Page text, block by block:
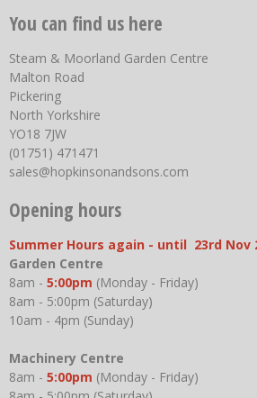
You can find us here
Steam & Moorland Garden Centre
Malton Road
Pickering
North Yorkshire
YO18 7JW
(01751) 471471
sales@hopkinsonandsons.com
Opening hours
Summer Hours again - until 23rd Nov
Garden Centre
8am - 5:00pm (Monday - Friday)
8am - 5:00pm (Saturday)
10am - 4pm (Sunday)
Machinery Centre
8am - 5:00pm (Monday - Friday)